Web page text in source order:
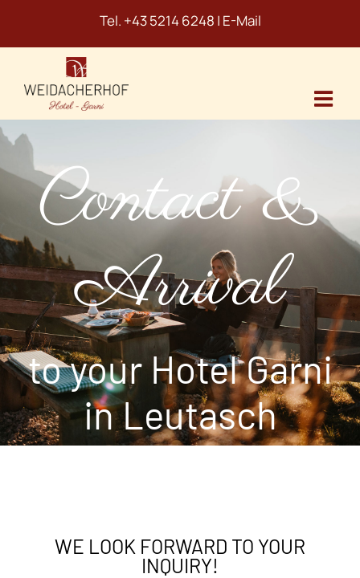
content
Tel. +43 5214 6248 | E-Mail
Contact &
Arrival
to your Hotel Garni
in Leutasch
WE LOOK FORWARD TO YOUR
INQUIRY!